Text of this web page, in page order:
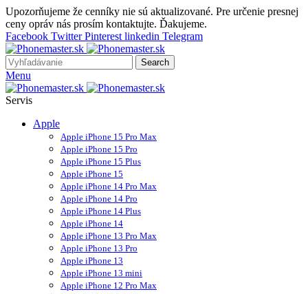
Upozorňujeme že cenníky nie sú aktualizované. Pre určenie presnej
ceny opráv nás prosím kontaktujte. Ďakujeme.
Facebook Twitter Pinterest linkedin Telegram
Search
Menu
Servis
Apple
Apple iPhone 15 Pro Max
Apple iPhone 15 Pro
Apple iPhone 15 Plus
Apple iPhone 15
Apple iPhone 14 Pro Max
Apple iPhone 14 Pro
Apple iPhone 14 Plus
Apple iPhone 14
Apple iPhone 13 Pro Max
Apple iPhone 13 Pro
Apple iPhone 13
Apple iPhone 13 mini
Apple iPhone 12 Pro Max